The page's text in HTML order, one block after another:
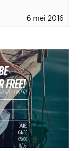
6 mei 2016